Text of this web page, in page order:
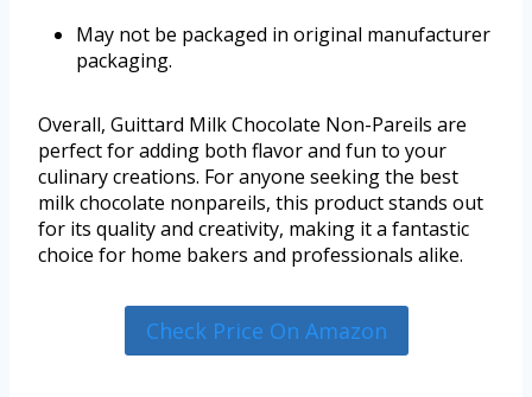
May not be packaged in original manufacturer
packaging.
Overall, Guittard Milk Chocolate Non-Pareils are
perfect for adding both flavor and fun to your
culinary creations. For anyone seeking the best
milk chocolate nonpareils, this product stands out
for its quality and creativity, making it a fantastic
choice for home bakers and professionals alike.
Check Price On Amazon